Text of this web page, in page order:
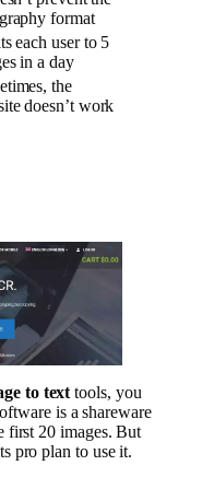
format
each user to 5
in a day
the
doesn’t work
to text tools, you
is a shareware
first 20 images. But
pro plan to use it.